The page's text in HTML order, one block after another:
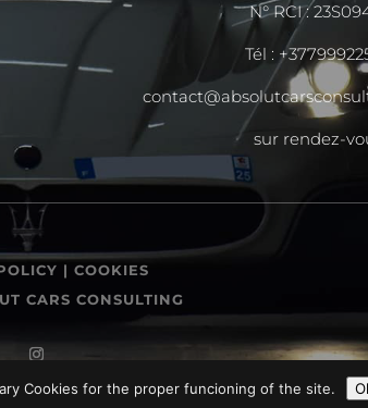
N° RCI :
Tél :
sur rendez-
| COOKIES
CARS CONSULTING
Cookies for the proper funcioning of the site.